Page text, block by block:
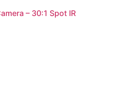
– 30:1 Spot IR